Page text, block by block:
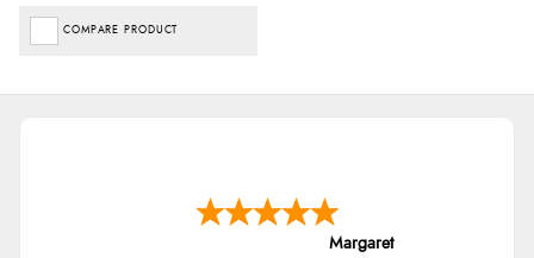
COMPARE PRODUCT
Margaret